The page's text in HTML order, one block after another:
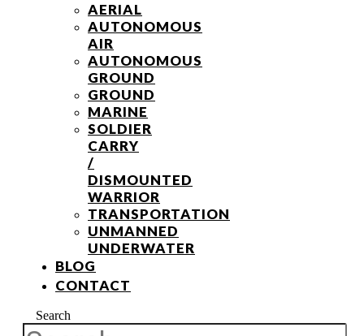
AERIAL
AUTONOMOUS
AIR
AUTONOMOUS
GROUND
GROUND
MARINE
SOLDIER
CARRY
/
DISMOUNTED
WARRIOR
TRANSPORTATION
UNMANNED
UNDERWATER
BLOG
CONTACT
Search